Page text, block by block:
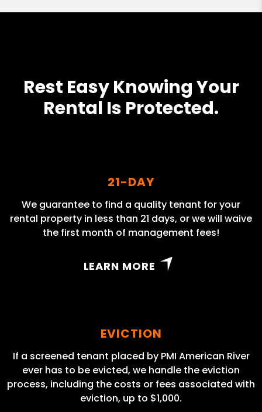
Rest Easy Knowing Your
Rental Is Protected.
21-DAY
We guarantee to find a quality tenant for your
rental property in less than 21 days, or we will waive
the first month of management fees!
LEARN MORE
EVICTION
If a screened tenant placed by PMI American River
ever has to be evicted, we handle the eviction
process, including the costs or fees associated with
eviction, up to $1,000.